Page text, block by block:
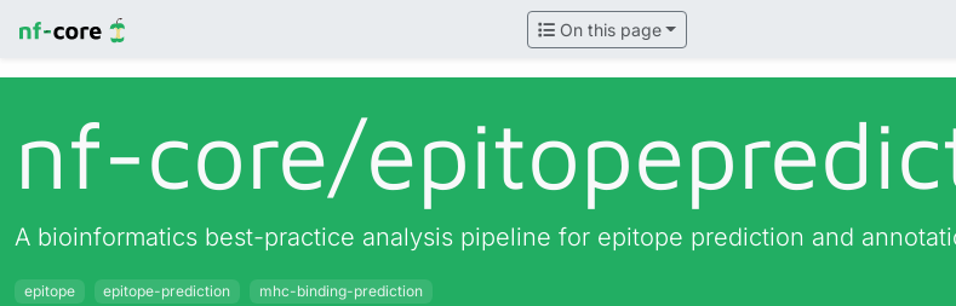
On this page
nf-core/
A bioinformatics best-practice analysis pipeline for epitope prediction and
epitope epitope-prediction mhc-binding-prediction